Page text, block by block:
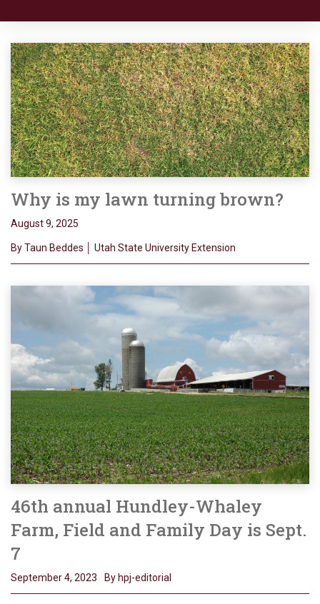
Why is my lawn turning brown?
August 9, 2025
By Taun Beddes │ Utah State University Extension
46th annual Hundley-Whaley
Farm, Field and Family Day is Sept.
7
September 4, 2023 By hpj-editorial